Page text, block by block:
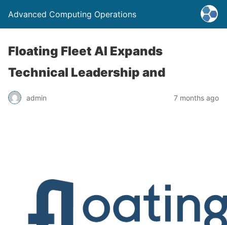
Advanced Computing Operations
Floating Fleet AI Expands
Technical Leadership and
admin 7 months ago